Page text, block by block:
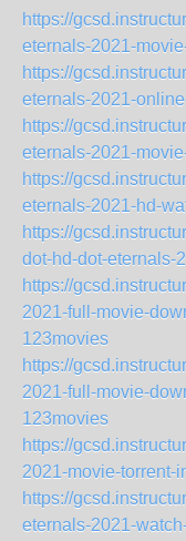
https://
eternals-2021-
https://
eternals-2021-
https://
eternals-2021-
https://
eternals-2021-hd-
https://
dot-hd-dot-eternals-
https://
2021-full-movie-
123movies
https://
2021-full-movie-
123movies
https://
2021-movie-torrent-
https://
eternals-2021-